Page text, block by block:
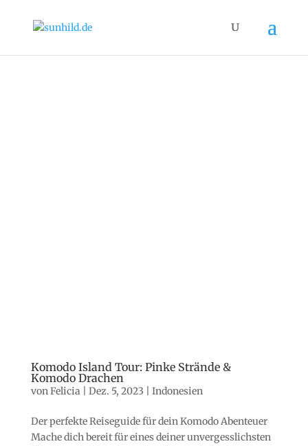
Komodo Island Tour: Pinke Strände &
Komodo Drachen
vonFelicia| Dez. 5, 2023 Indonesien
Der perfekte Reiseguide für dein Komodo Abenteuer
Mache dich bereit für eines deiner unvergesslichsten